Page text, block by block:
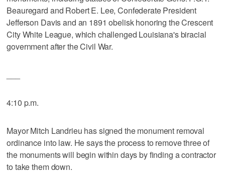
Beauregard and Robert E. Lee, Confederate President
Jefferson Davis and an 1891 obelisk honoring the Crescent
City White League, which challenged Louisiana's biracial
government after the Civil War.
4:10 p.m.
Mayor Mitch Landrieu has signed the monument removal
ordinance into law. He says the process to remove three of
the monuments will begin within days by finding a contractor
to take them down.